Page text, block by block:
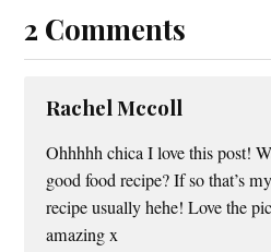
d
o
w
n
d
o
2 Comments
Rachel Mccoll
Ohhhhh chica I love this post!
good food recipe? If so that’s
recipe usually hehe! Love the
amazing x